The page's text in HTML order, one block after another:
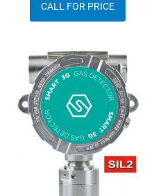
CALL FOR PRICE